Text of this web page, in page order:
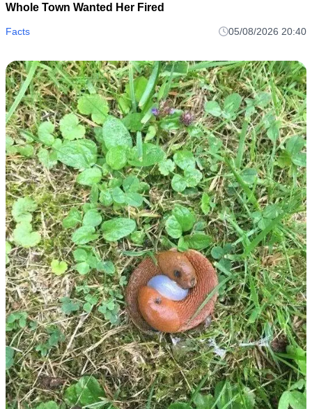
Whole Town Wanted Her Fired
Facts 05/08/2026 20:40